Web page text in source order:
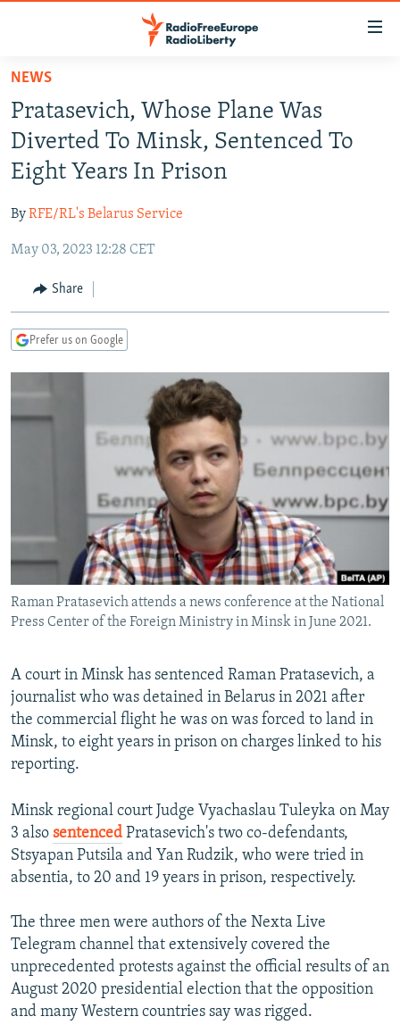
Skip
main
content
Skip
to
main
Navigation
Skip
Search
TO READERS IN RUSSIA
RUSSIA PROGRAMMING
RADIO SVOBODA
RADIO AZATLIQ
MARSHO RADIO
IRAN
KAZAKHSTAN
KYRGYZSTAN
TAJIKISTAN
UZBEKISTAN
SOUTH ASIA
AFGHANISTAN
PAKISTAN
CAUCASUS
ARMENIA
GEORGIA
CENTRAL/SE EUROPE
KOSOVO
SERBIA
BELARUS
VISUALS
RFE/RL INVESTIGATES
NEWSLETTERS
WIDER EUROPE BY RIKARD JOZWIAK
SHARE TIPS SECURELY
BYPASS BLOCKING
ABOUT RFE/RL
CONTACT US
Subscribe
FOLLOW US
NEWS
Pratasevich, Whose Plane Was
Diverted To Minsk, Sentenced To
Eight Years In Prison
ByRFE/RL's Belarus Service
May 03, 2023 12:28 CET
Share
Prefer us on Google
Raman Pratasevich attends a news conference at the National
Press Center of the Foreign Ministry in Minsk in June 2021.
A court in Minsk has sentenced Raman Pratasevich, a
journalist who was detained in Belarus in 2021 after
the commercial flight he was on was forced to land in
Minsk, to eight years in prison on charges linked to his
reporting.
Minsk regional court Judge Vyachaslau Tuleyka on May
3 also sentenced Pratasevich's two co-defendants,
Stsyapan Putsila and Yan Rudzik, who were tried in
absentia, to 20 and 19 years in prison, respectively.
The three men were authors of the Nexta Live
Telegram channel that extensively covered the
unprecedented protests against the official results of an
August 2020 presidential election that the opposition
and many Western countries say was rigged.